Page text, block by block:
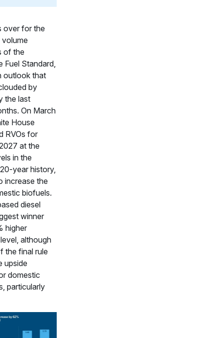
over for the
of the
Fuel Standard,
outlook that
by
the last
On March
House
RVOs for
at the
in the
year history,
increase the
biofuels.
diesel
winner
higher
although
the final rule
upside
domestic
particularly